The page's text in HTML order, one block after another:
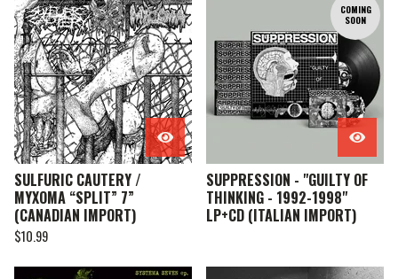
SULFURIC CAUTERY /
MYXOMA “SPLIT” 7”
(CANADIAN IMPORT)
$10.99
COMING
SOON
SUPPRESSION - "GUILTY OF
THINKING - 1992-1998"
LP+CD (ITALIAN IMPORT)